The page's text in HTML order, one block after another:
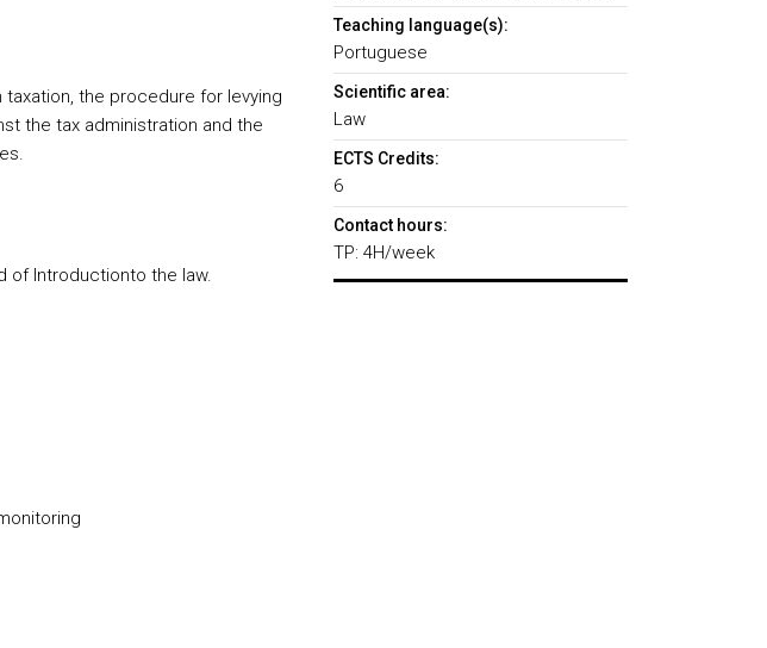
the procedure for levying
the tax administration and the
of Introductionto the law.
Teaching language(s):
Portuguese
Scientific area:
Law
ECTS Credits:
6
Contact hours:
TP: 4H/week